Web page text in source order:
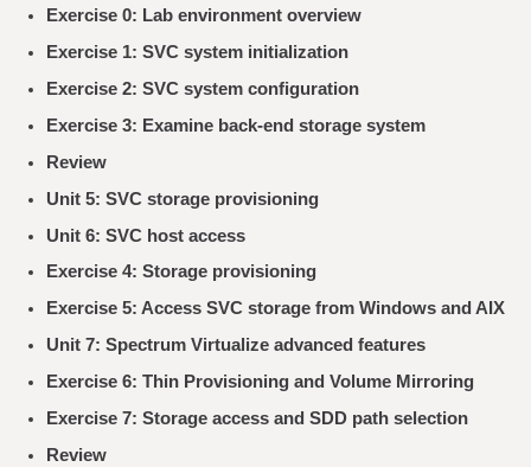
Exercise 0: Lab environment overview
Exercise 1: SVC system initialization
Exercise 2: SVC system configuration
Exercise 3: Examine back-end storage system
Review
Unit 5: SVC storage provisioning
Unit 6: SVC host access
Exercise 4: Storage provisioning
Exercise 5: Access SVC storage from Windows and AIX
Unit 7: Spectrum Virtualize advanced features
Exercise 6: Thin Provisioning and Volume Mirroring
Exercise 7: Storage access and SDD path selection
Review